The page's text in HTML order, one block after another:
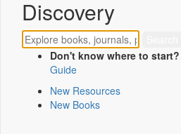
Discovery
Don't know where to start?
Guide
New Resources
New Books